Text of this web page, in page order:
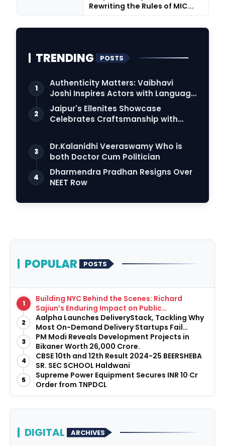
Rewriting the Rules of MIC...
TRENDING POSTS
1
Authenticity Matters: Vaibhavi
Joshi Inspires Actors with Language
Connection
2
Jaipur's Ellenites Showcase
Celebrates Craftsmanship with
3
Dr.Kalanidhi Veeraswamy Who is
both Doctor Cum Politician
4
Dharmendra Pradhan Resigns Over
NEET Row
POPULAR POSTS
1
Building NYC Behind the Scenes: Richard
Sajiun’s Enduring Impact on Public
Infrastructure
2
Aalpha Launches DeliveryStack, Tackling Why
Most On-Demand Delivery Startups Fail
Before They Launch
3
PM Modi Reveals Development Projects in
Bikaner Worth ₹26,000 Crore.
4
CBSE 10th and 12th Result 2024-25 BEERSHEBA
SR. SEC SCHOOL Haldwani
5
Supreme Power Equipment Secures INR 10 Cr
Order from TNPDCL
DIGITAL ARCHIVES